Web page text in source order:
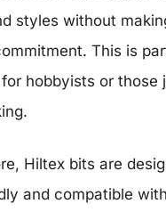
styles without
This is
hobbyists or those
Hiltex bits are
and compatible